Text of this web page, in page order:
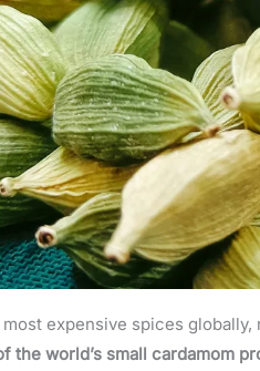
expensive spices
the world’s small cardamom